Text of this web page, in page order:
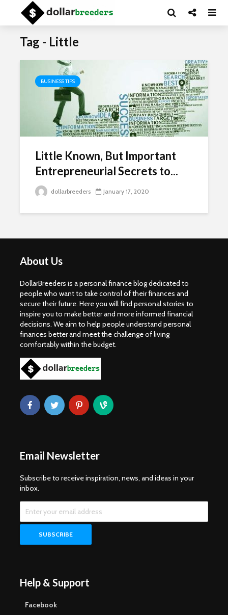
Tag - Little
BUSINESS TIPS
Little Known, But Important
Entrepreneurial Secrets to...
dollarbreeders January 17, 2020
About Us
DollarBreeders is a personal finance blog dedicated to
people who want to take control of their finances and
secure their future. Here you will find personal stories to
inspire you to make better and more informed financial
decisions. We aim to help people understand personal
finances better and meet the challenge of living
comfortably within the budget.
Email Newsletter
Subscribe to receive inspiration, news, and ideas in your
inbox.
Help & Support
Facebook